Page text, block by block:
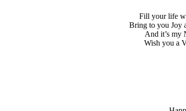
Fill your life
Bring to you Joy
And it’s my
Wish you a